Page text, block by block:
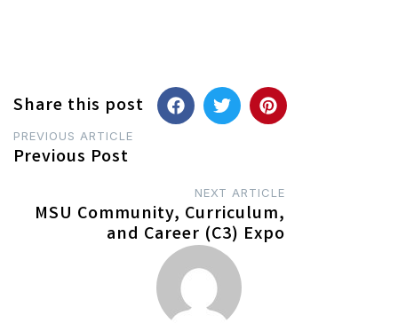
Share this post
Post
navigation
PREVIOUS ARTICLE
Previous Post
NEXT ARTICLE
MSU Community, Curriculum,
and Career (C3) Expo